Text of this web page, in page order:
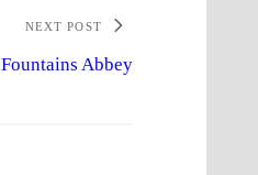
NEXT POST
Fountains Abbey